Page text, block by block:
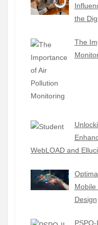
the
The
WebLOAD and
Mobile
Design